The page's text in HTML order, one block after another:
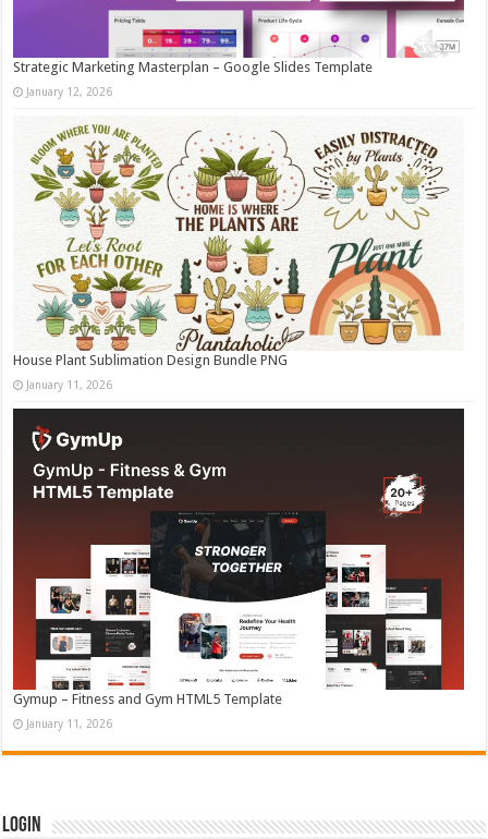
Strategic Marketing Masterplan – Google Slides Template
January 12, 2026
House Plant Sublimation Design Bundle PNG
January 11, 2026
Gymup – Fitness and Gym HTML5 Template
January 11, 2026
Login